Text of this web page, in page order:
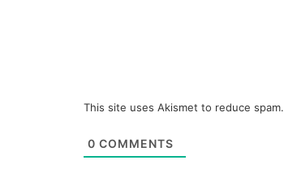
This site uses Akismet to reduce spam.
0 COMMENTS